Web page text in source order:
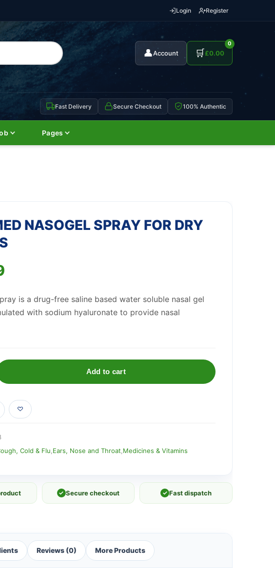
Login Register
👤Account 🛒
0
£0.00
Fast Delivery Secure Checkout 100% Authentic
Pages
NASOGEL SPRAY FOR DRY
is a drug-free saline based water soluble nasal gel
with sodium hyaluronate to provide nasal
Add to cart
Cold & Flu Ears, Nose and Throat Medicines & Vitamins
✓ Secure checkout ✓ Fast dispatch
Reviews (0) More Products